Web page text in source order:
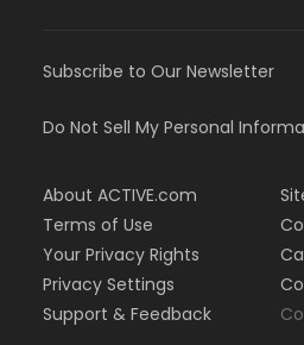
Subscribe to Our Newsletter
Do Not Sell My Personal
About ACTIVE.com
Terms of Use
Your Privacy Rights
Privacy Settings
Support & Feedback